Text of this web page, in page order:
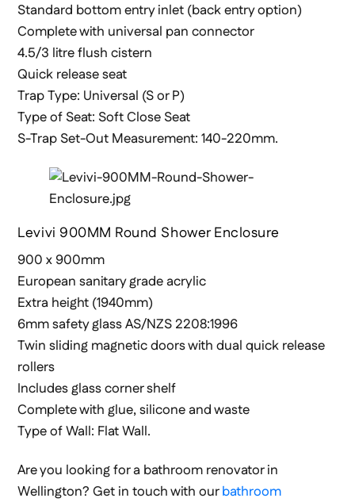
Standard bottom entry inlet (back entry option)
Complete with universal pan connector
4.5/3 litre flush cistern
Quick release seat
Trap Type: Universal (S or P)
Type of Seat: Soft Close Seat
S-Trap Set-Out Measurement: 140-220mm.
Levivi 900MM Round Shower Enclosure
900 x 900mm
European sanitary grade acrylic
Extra height (1940mm)
6mm safety glass AS/NZS 2208:1996
Twin sliding magnetic doors with dual quick release
rollers
Includes glass corner shelf
Complete with glue, silicone and waste
Type of Wall: Flat Wall.
Are you looking for a bathroom renovator in
Wellington? Get in touch with ourbathroom